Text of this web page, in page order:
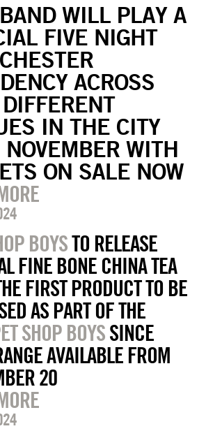
WILL PLAY A
FIVE NIGHT
ACROSS
IN THE CITY
WITH
ON SALE NOW
BOYSTO RELEASE
FINE BONE CHINA TEA
FIRST PRODUCT TO BE
AS PART OF THE
SHOP BOYSSINCE
AVAILABLE FROM
20